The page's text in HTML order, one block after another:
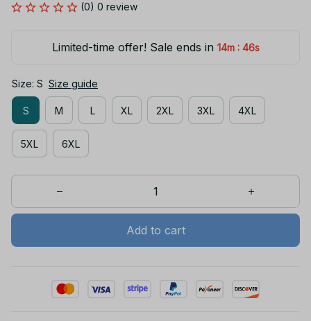
(0) 0 review
Limited-time offer! Sale ends in 14m : 46s
Size: S Size guide
S M L XL 2XL 3XL 4XL
5XL 6XL
Add to cart